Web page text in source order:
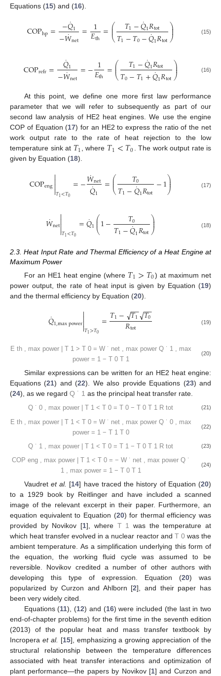
Equations (15) and (16).
COPhp= −𝑄
˙1
−𝑊
˙net = 1
𝐸th =⎛
⎝
⎜
⎜ 𝑇1−𝑄
˙1𝑅tot
𝑇1−𝑇0−𝑄
˙1𝑅tot⎞
⎠
⎟
⎟ (15)
COPrefr= 𝑄
˙1
−𝑊
˙net =−1
𝐸th =⎛
⎝
⎜
⎜ 𝑇1−𝑄
˙1𝑅tot
𝑇0−𝑇1+𝑄
˙1𝑅tot⎞
⎠
⎟
⎟ (16)
At this point, we define one more first law performance
parameter that we will refer to subsequently as part of our
second law analysis of HE2 heat engines. We use the engine
COP of Equation (17) for an HE2 to express the ratio of the net
work output rate to the rate of heat rejection to the low
temperature sink at 𝑇1, where 𝑇1<𝑇0. The work output rate is
given by Equation (18).
COPeng
𝑇1<𝑇0 =−𝑊
˙net
𝑄
˙1 =⎛
⎝
⎜
⎜ 𝑇0
𝑇1−𝑄
˙1𝑅tot −1⎞
⎠
⎟
⎟ (17)
𝑊
˙net
𝑇1<𝑇0 =𝑄
˙1⎛
⎝
⎜
⎜1− 𝑇0
𝑇1−𝑄
˙1𝑅tot⎞
⎠
⎟
⎟ (18)
2.3. Heat Input Rate and Thermal Efficiency of a Heat Engine at
Maximum Power
For an HE1 heat engine (where 𝑇1>𝑇0) at maximum net
power output, the rate of heat input is given by Equation (19)
and the thermal efficiency by Equation (20).
𝑄
˙1,maxpower
𝑇1>𝑇0 =𝑇1− 𝑇1
−−
√ 𝑇0
−−
√
𝑅tot (19)


𝑇1>𝑇0=𝑊
˙netmaxpower
𝑄
˙1,maxpower = 𝑇
−−
√𝑇1
−−
√
Similar expressions can be written for an HE2 heat engine:
), as we regard𝑄
˙1 as the principal heat transfer rate.
𝑄0,maxpower
𝑇1<𝑇0 =𝑇0− 𝑇
−−
√ 𝑇
−−
√
𝑅tot
𝐸th,maxpower


𝑇1<𝑇0 =𝑊
˙net,maxpower
𝑄˙0,maxpower =1− 𝑇−−
𝑇
−−
√
𝑄
˙1,maxpower
𝑇1< 𝑇0=𝑇1− 𝑇0
−−
√ 𝑇1
−−
√
𝑅tot (23)
COPeng,maxpower
 1<𝑇0=−𝑊
˙net,maxpower
𝑄
˙1,maxpower =1− 𝑇0
−−
√𝑇1
−−
√ (24)
Vaudret et al.[14] have traced the history of Equation (20)
to a 1929 book by Reitlinger and have included a scanned
image of the relevant excerpt in their paper. Furthermore, an
equation equivalent to Equation (20) for thermal efficiency was
provided by Novikov [1], where𝑇1was the temperature at which
heat transfer evolved in a nuclear reactor and𝑇0was the
ambient temperature. As a simplification underlying this form of
the equation, the working fluid cycle was assumed to be
reversible. Novikov credited a number of other authors with